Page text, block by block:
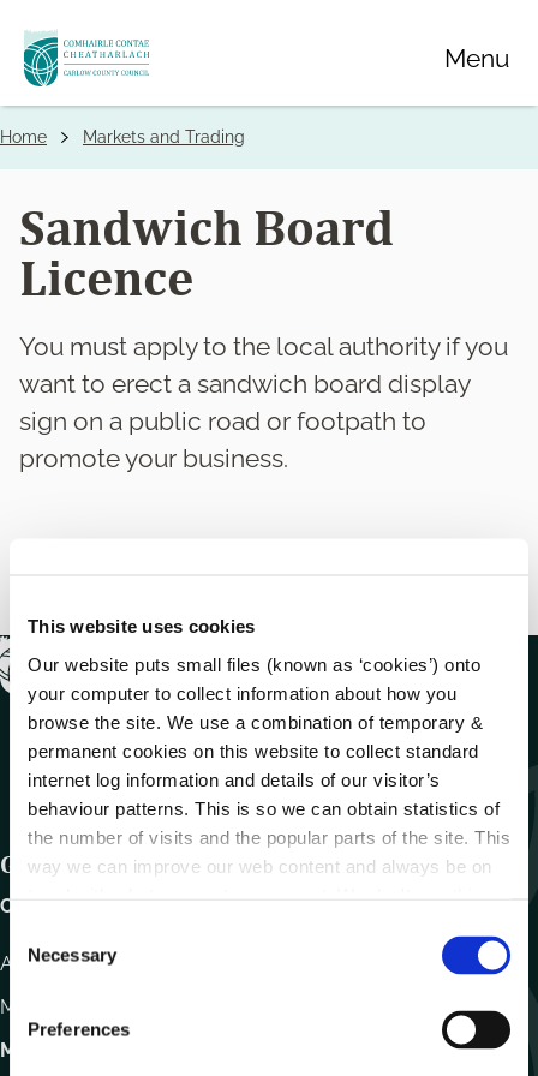
This website uses cookies
Our website puts small files (known as ‘cookies’) onto
your computer to collect information about how you
browse the site. We use a combination of temporary &
permanent cookies on this website to collect standard
internet log information and details of our visitor’s
behaviour patterns. This is so we can obtain statistics of
the number of visits and the popular parts of the site. This
way we can improve our web content and always be on
o
s
e
Necessary
Preferences
Skip
to
main
Menu
Breadcrumbs
Home Markets and Trading
Sandwich Board
Licence
You must apply to the local authority if you
want to erect a sandwich board display
sign on a public road or footpath to
promote your business.
Get In Touch
Carlow County Council,
Athy Road, Carlow. R93 E7R7
Monday – Friday
Motor Tax